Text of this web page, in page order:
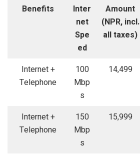
Benefits
Inter
net
Spe
ed
Amount
(NPR, incl.
all taxes)
Internet +
Telephone
100
Mbp
s
14,499
Internet +
Telephone
150
Mbp
s
15,999